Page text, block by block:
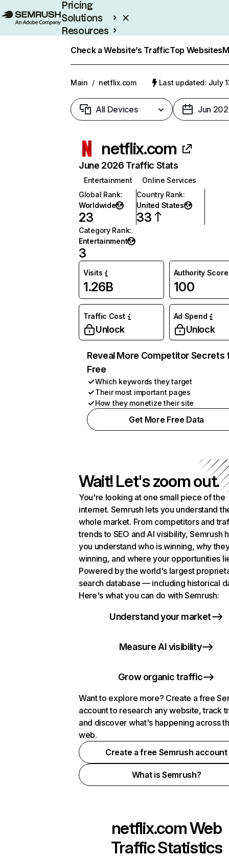
Pricing
Solutions
Resources
Check a Website’s TrafficTop Websites
Main / netflix.com Last updated: July
All Devices Jun
netflix.com
June 2026 Traffic Stats
Entertainment
Online Services
Global Rank:
Worldwide
23
Country Rank:
United States
33
Category Rank:
Entertainment
3
Visits
1.26B
Authority Score
100
Traffic Cost
Unlock
Ad Spend
Unlock
Reveal More Competitor Secrets
Free
Which keywords they target
Their most important pages
How they monetize their site
Get More Free Data
Wait! Let's zoom out.
You're looking at one small piece of the
internet. Semrush lets you understand
whole market. From competitors and
trends to SEO and AI visibility, Semrush
you understand who is winning, why
winning, and where your opportunities
Powered by the world's largest
search database — including historical
Here's what you can do with Semrush:
Understand your market
Measure AI visibility
Grow organic traffic
Want to explore more? Create a free
account to research any website, track
and discover what's happening across
web.
Create a free Semrush account
What is Semrush?
netflix.comWeb
Traffic Statistics